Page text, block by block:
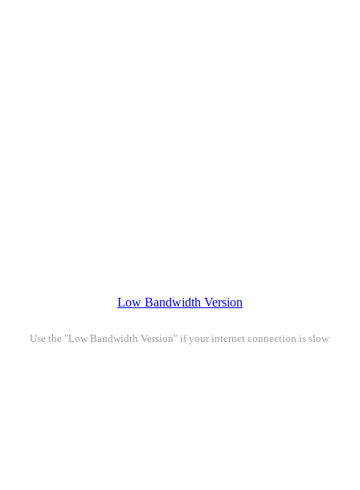
Low Bandwidth Version
Use the "Low Bandwidth Version" if your internet connection is slow.